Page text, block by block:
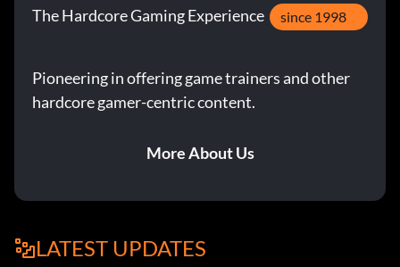
The Hardcore Gaming Experience since 1998
Pioneering in offering game trainers and other
hardcore gamer-centric content.
More About Us
LATEST UPDATES